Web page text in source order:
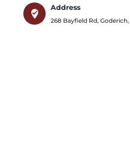
where_to_vote
Address
268 Bayfield Rd, Goderich,